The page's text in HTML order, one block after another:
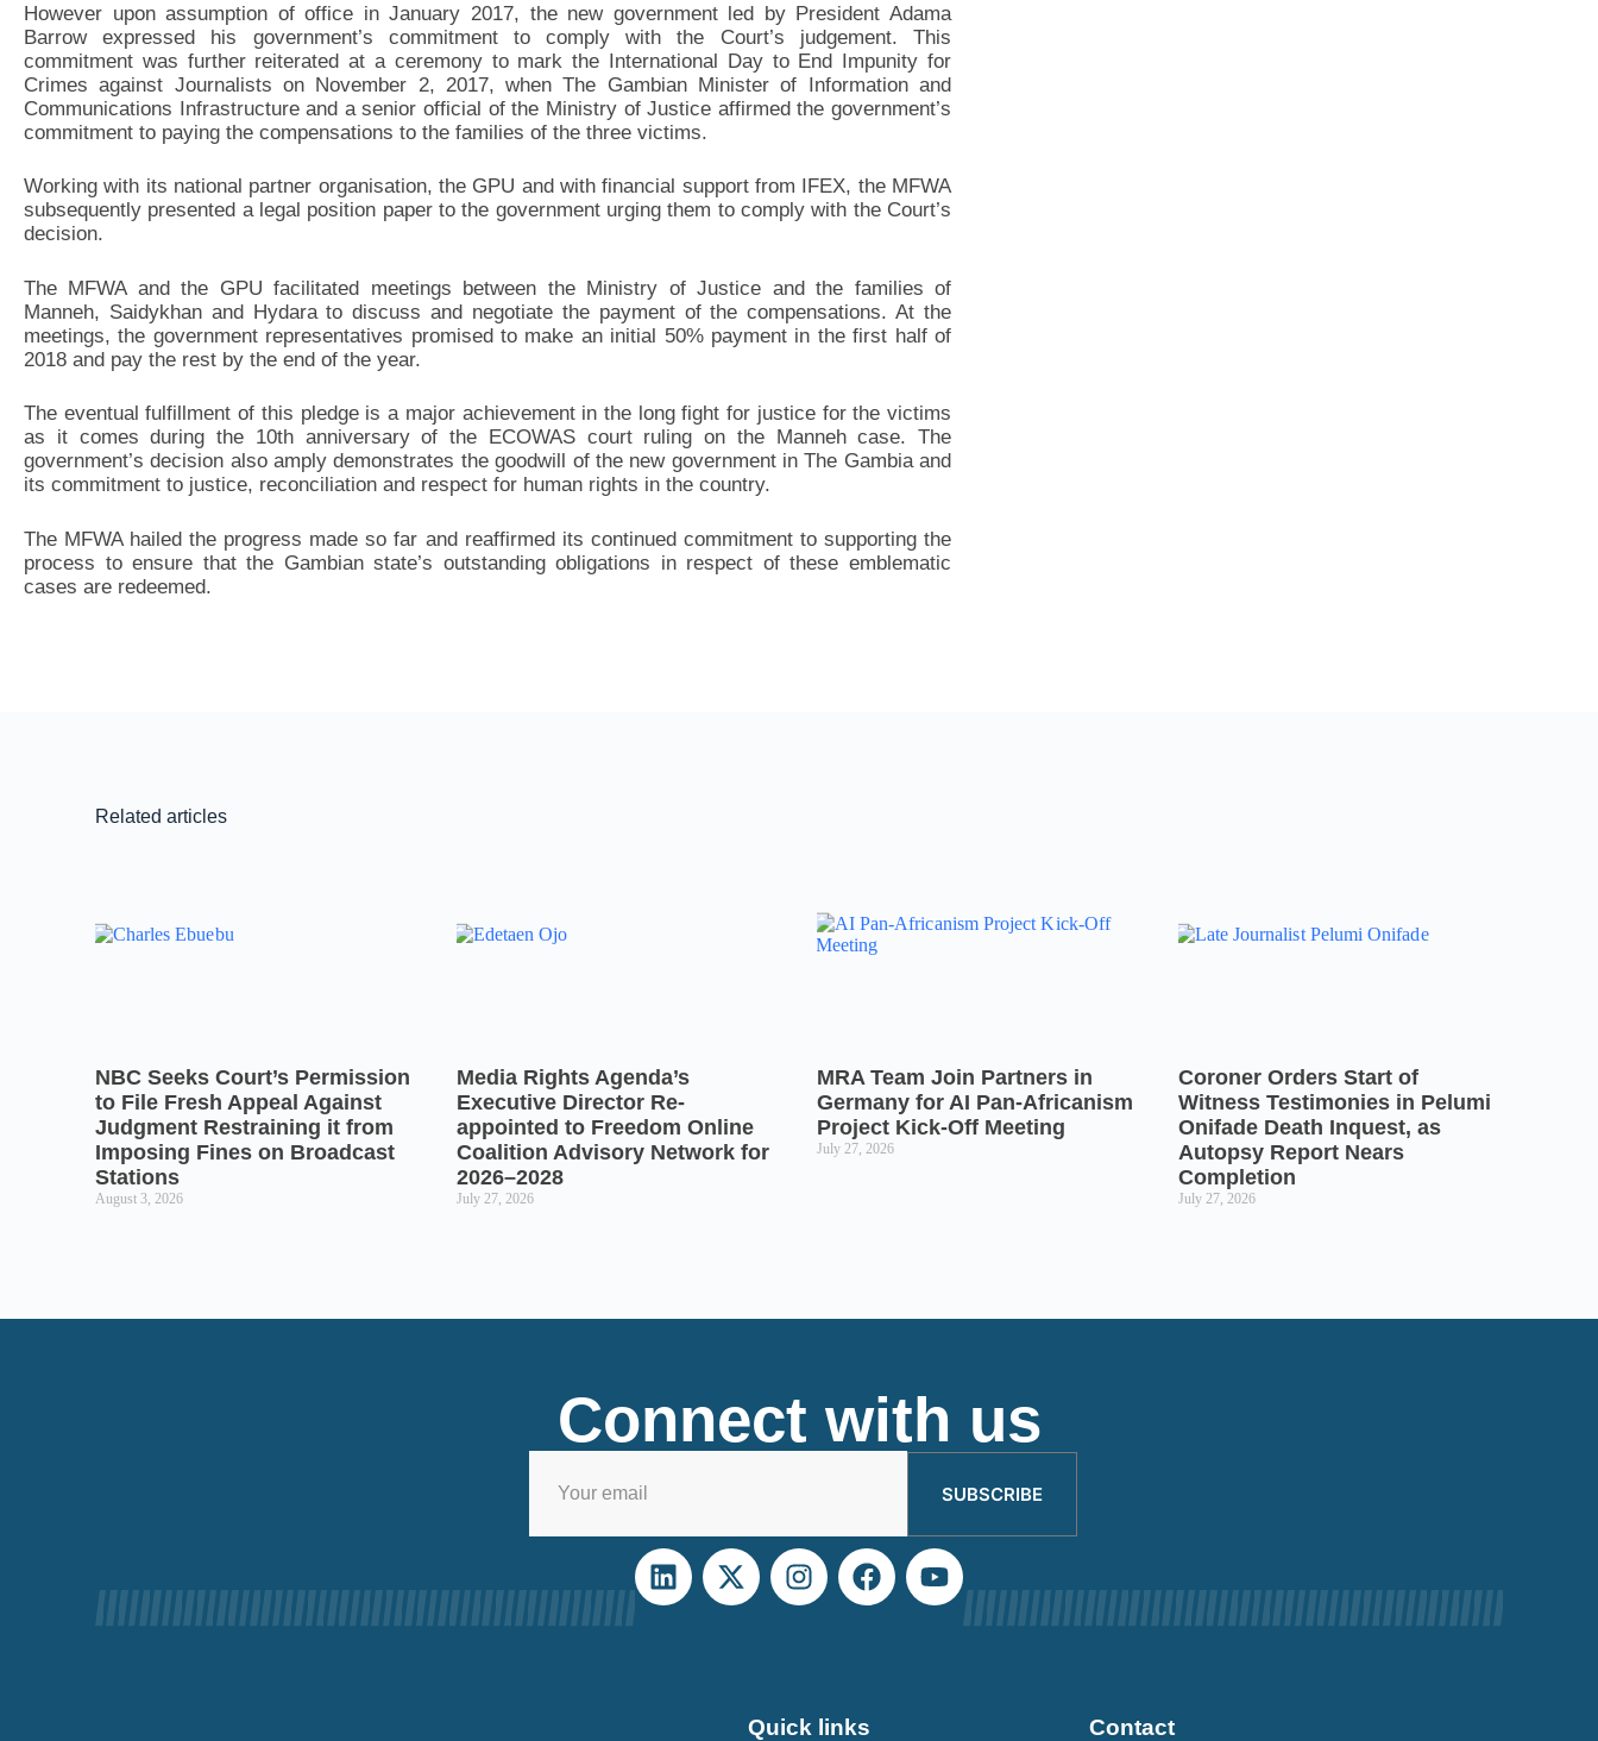
However upon assumption of office in January 2017, the new government led by President Adama
Barrow expressed his government’s commitment to comply with the Court’s judgement. This
commitment was further reiterated at a ceremony to mark the International Day to End Impunity for
Crimes against Journalists on November 2, 2017, when The Gambian Minister of Information and
Communications Infrastructure and a senior official of the Ministry of Justice affirmed the government’s
commitment to paying the compensations to the families of the three victims.
Working with its national partner organisation, the GPU and with financial support from IFEX, the MFWA
subsequently presented a legal position paper to the government urging them to comply with the Court’s
decision.
The MFWA and the GPU facilitated meetings between the Ministry of Justice and the families of
Manneh, Saidykhan and Hydara to discuss and negotiate the payment of the compensations. At the
meetings, the government representatives promised to make an initial 50% payment in the first half of
2018 and pay the rest by the end of the year.
The eventual fulfillment of this pledge is a major achievement in the long fight for justice for the victims
as it comes during the 10th anniversary of the ECOWAS court ruling on the Manneh case. The
government’s decision also amply demonstrates the goodwill of the new government in The Gambia and
its commitment to justice, reconciliation and respect for human rights in the country.
The MFWA hailed the progress made so far and reaffirmed its continued commitment to supporting the
process to ensure that the Gambian state’s outstanding obligations in respect of these emblematic
cases are redeemed.
Related articles
NBC Seeks Court’s Permission
to File Fresh Appeal Against
Judgment Restraining it from
Imposing Fines on Broadcast
Stations
August 3, 2026
Media Rights Agenda’s
Executive Director Re-
appointed to Freedom Online
Coalition Advisory Network for
2026–2028
July 27, 2026
MRA Team Join Partners in
Germany for AI Pan-Africanism
Project Kick-Off Meeting
July 27, 2026
Coroner Orders Start of
Witness Testimonies in Pelumi
Onifade Death Inquest, as
Autopsy Report Nears
Completion
July 27, 2026
Connect with us
SUBSCRIBE
Quick links Contact